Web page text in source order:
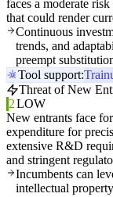
faces a moderate
that could render
Continuous
trends, and
preempt
Tool support:
Threat of New
2LOW
New entrants face
expenditure for
extensive R&D
and stringent
Incumbents can
intellectual